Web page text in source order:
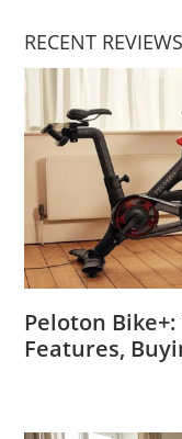
RECENT REVIEWS
Peloton
Features,